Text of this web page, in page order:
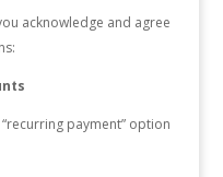
acknowledge and agree
payment” option